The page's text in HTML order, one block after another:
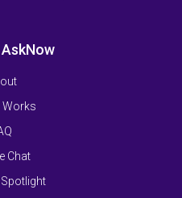
Works
Chat